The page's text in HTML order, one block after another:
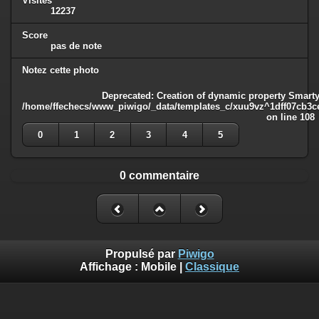
12237
Score
pas de note
Notez cette photo
Deprecated : Creation of dynamic property
/home/ffechecs/www_piwigo/_data/templates_c/
on line 108
0
1 2 3 4 5
0 commentaire
Propulsé par Piwigo
Affichage : Mobile Classique